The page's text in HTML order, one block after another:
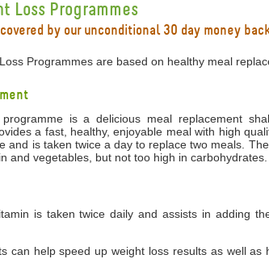
Loss Programmes
by our unconditional 30 day money
Programmes are based on healthy meal
is a delicious meal replacement
a fast, healthy, enjoyable meal with high
and is taken twice a day to replace two meals.
and vegetables, but not too high in carbohydrates.
is taken twice daily and assists in adding
can help speed up weight loss results as well